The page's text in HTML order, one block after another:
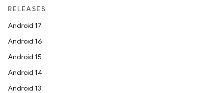
RELEASES
Android 17
Android 16
Android 15
Android 14
Android 13